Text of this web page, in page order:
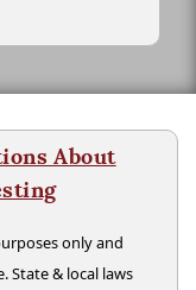
About
only and
State & local laws